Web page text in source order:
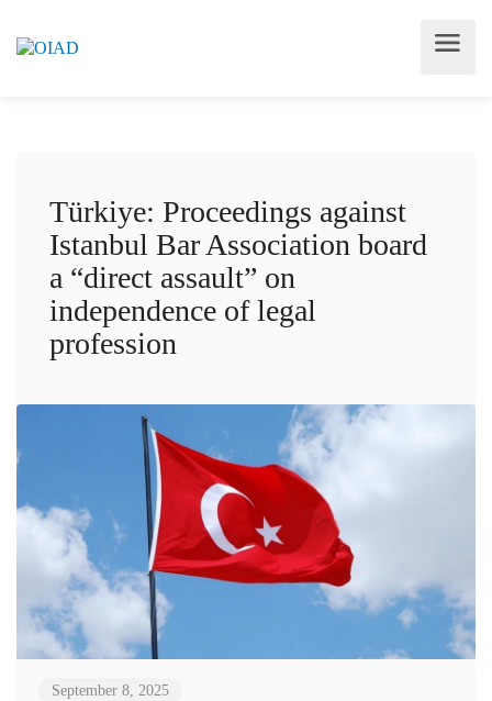
Türkiye: Proceedings against
Istanbul Bar Association board
a “direct assault” on
independence of legal
profession
September 8, 2025